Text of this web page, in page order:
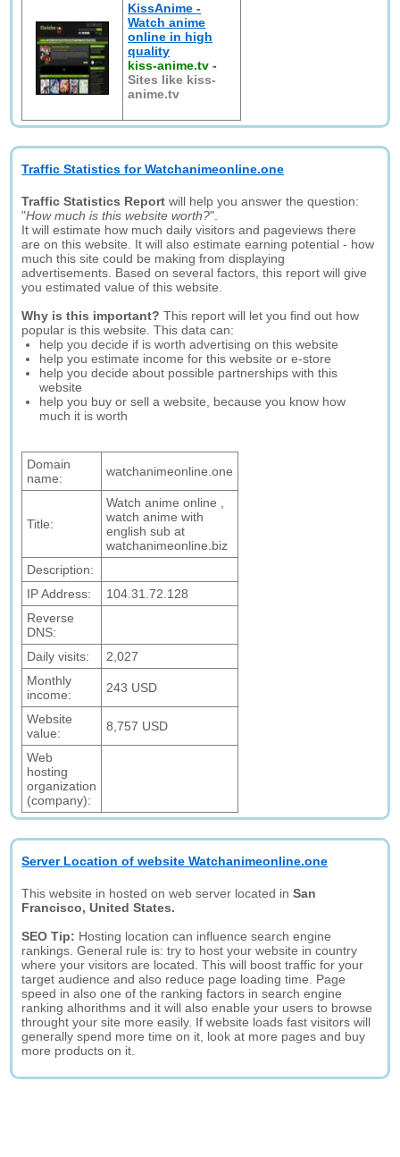
KissAnime -
Watch anime
online in high
quality
kiss-anime.tv -
Sites like kiss-
anime.tv
Traffic Statistics for Watchanimeonline.one
Traffic Statistics Report will help you answer the question:
"How much is this website worth?".
It will estimate how much daily visitors and pageviews there
are on this website. It will also estimate earning potential - how
much this site could be making from displaying
advertisements. Based on several factors, this report will give
you estimated value of this website.
Why is this important? This report will let you find out how
popular is this website. This data can:
help you decide if is worth advertising on this website
help you estimate income for this website or e-store
help you decide about possible partnerships with this
website
help you buy or sell a website, because you know how
much it is worth
Domain
name:
watchanimeonline.one
Title:
Watch anime online ,
watch anime with
english sub at
watchanimeonline.biz
Description:
IP Address:
104.31.72.128
Reverse
DNS:
Daily visits:
2,027
Monthly
income:
243 USD
Website
value:
8,757 USD
Web
hosting
organization
(company):
Server Location of website Watchanimeonline.one
This website in hosted on web server located inSan
Francisco, United States.
SEO Tip: Hosting location can influence search engine
rankings. General rule is: try to host your website in country
where your visitors are located. This will boost traffic for your
target audience and also reduce page loading time. Page
speed in also one of the ranking factors in search engine
ranking alhorithms and it will also enable your users to browse
throught your site more easily. If website loads fast visitors will
generally spend more time on it, look at more pages and buy
more products on it.